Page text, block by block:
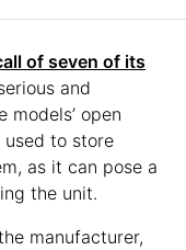
of seven of its
and
open
to store
as it can pose a
the unit.
manufacturer,